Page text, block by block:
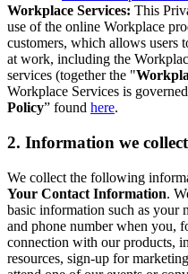
Workplace Services: This
use of the online Workplace
customers, which allows users
at work, including the
services (together the "
Workplace Services is
Policy” found here.
2. Information we collect
We collect the following
Your Contact Information.
basic information such as your
and phone number when you,
connection with our products,
resources, sign-up for